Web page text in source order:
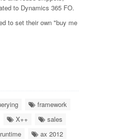
to Dynamics 365 FO.
to set their own "buy me
framework
X++
sales
ax 2012